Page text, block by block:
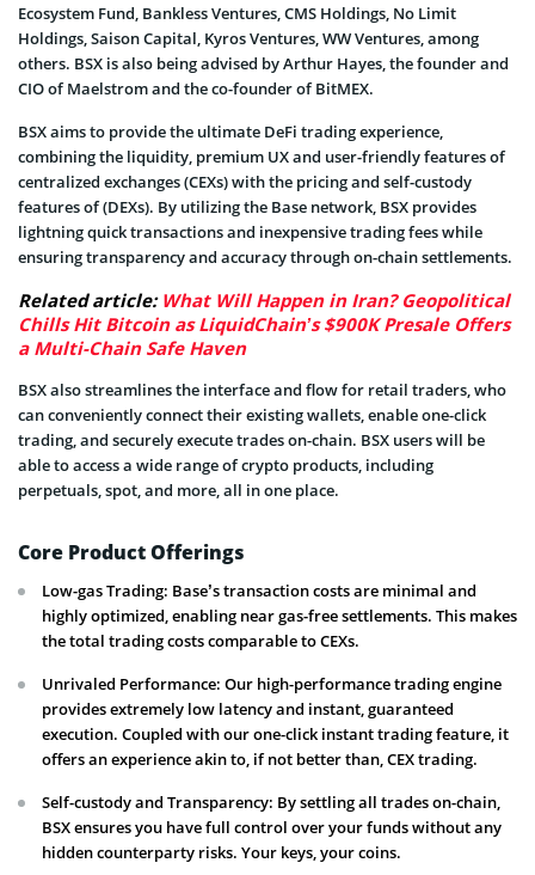
Ecosystem Fund, Bankless Ventures, CMS Holdings, No Limit
Holdings, Saison Capital, Kyros Ventures, WW Ventures, among
others. BSX is also being advised by Arthur Hayes, the founder and
CIO of Maelstrom and the co-founder of BitMEX.
BSX aims to provide the ultimate DeFi trading experience,
combining the liquidity, premium UX and user-friendly features of
centralized exchanges (CEXs) with the pricing and self-custody
features of (DEXs). By utilizing the Base network, BSX provides
lightning quick transactions and inexpensive trading fees while
ensuring transparency and accuracy through on-chain settlements.
Related article: What Will Happen in Iran? Geopolitical
Chills Hit Bitcoin as LiquidChain’s $900K Presale Offers
a Multi-Chain Safe Haven
BSX also streamlines the interface and flow for retail traders, who
can conveniently connect their existing wallets, enable one-click
trading, and securely execute trades on-chain. BSX users will be
able to access a wide range of crypto products, including
perpetuals, spot, and more, all in one place.
Core Product Offerings
Low-gas Trading: Base’s transaction costs are minimal and
highly optimized, enabling near gas-free settlements. This makes
the total trading costs comparable to CEXs.
Unrivaled Performance: Our high-performance trading engine
provides extremely low latency and instant, guaranteed
execution. Coupled with our one-click instant trading feature, it
offers an experience akin to, if not better than, CEX trading.
Self-custody and Transparency: By settling all trades on-chain,
BSX ensures you have full control over your funds without any
hidden counterparty risks. Your keys, your coins.